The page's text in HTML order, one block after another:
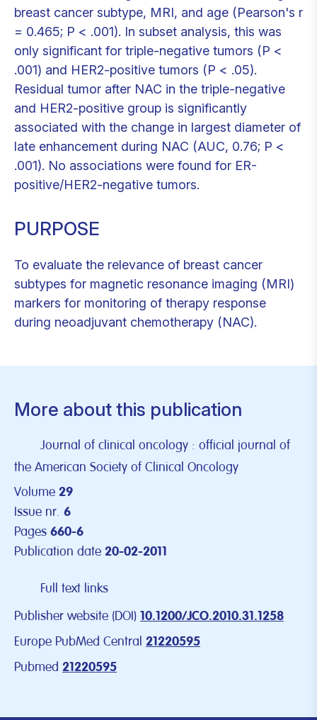
breast cancer subtype, MRI, and age (Pearson's r
= 0.465; P < .001). In subset analysis, this was
only significant for triple-negative tumors (P <
.001) and HER2-positive tumors (P < .05).
Residual tumor after NAC in the triple-negative
and HER2-positive group is significantly
associated with the change in largest diameter of
late enhancement during NAC (AUC, 0.76; P <
.001). No associations were found for ER-
positive/HER2-negative tumors.
PURPOSE
To evaluate the relevance of breast cancer
subtypes for magnetic resonance imaging (MRI)
markers for monitoring of therapy response
during neoadjuvant chemotherapy (NAC).
More about this publication
Journal of clinical oncology : official journal of
the American Society of Clinical Oncology
Volume 29
Issue nr. 6
Pages 660-6
Publication date 20-02-2011
Full text links
Publisher website (DOI) 10.1200/JCO.2010.31.1258
Europe PubMed Central 21220595
Pubmed 21220595